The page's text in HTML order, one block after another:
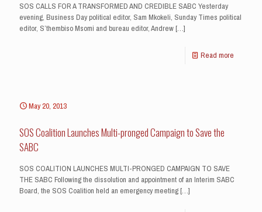
SOS CALLS FOR A TRANSFORMED AND CREDIBLE SABC Yesterday
evening, Business Day political editor, Sam Mkokeli, Sunday Times political
editor, S’thembiso Msomi and bureau editor, Andrew[…]
Read more
May 20, 2013
SOS Coalition Launches Multi-pronged Campaign to Save the
SABC
SOS COALITION LAUNCHES MULTI-PRONGED CAMPAIGN TO SAVE
THE SABC Following the dissolution and appointment of an Interim SABC
Board, the SOS Coalition held an emergency meeting[…]